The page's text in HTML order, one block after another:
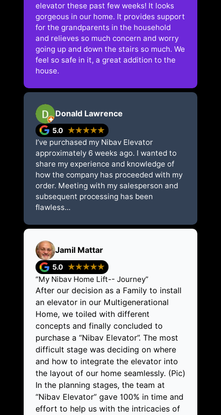
elevator these past few weeks! It looks
gorgeous in our home. It provides support
for the grandparents in the household
and relieves so much concern and worry
going up and down the stairs so much. We
feel so safe in it, a great addition to the
house.
Donald Lawrence
5.0 ★★★★★
I’ve purchased my Nibav Elevator
approximately 6 weeks ago. I wanted to
share my experience and knowledge of
how the company has proceeded with my
order. Meeting with my salesperson and
subsequent processing has been
flawless...
Jamil Mattar
5.0 ★★★★★
“My Nibav Home Lift-- Journey”
After our decision as a Family to install
an elevator in our Multigenerational
Home, we toiled with different
concepts and finally concluded to
purchase a “Nibav Elevator”. The most
difficult stage was deciding on where
and how to integrate the elevator into
the layout of our home seamlessly. (Pic)
In the planning stages, the team at
“Nibav Elevator” gave 100% in time and
effort to help us with the intricacies of